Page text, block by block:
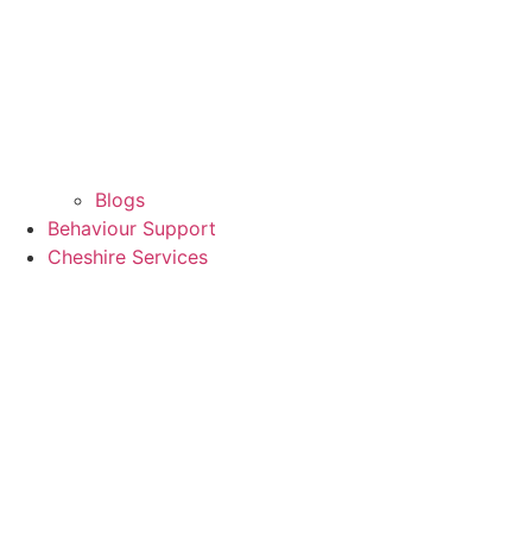
Blogs
Behaviour Support
Cheshire Services